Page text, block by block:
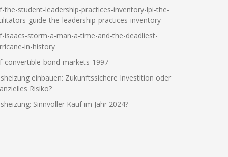
the-student-leadership-practices-inventory-lpi-the-
guide-the-leadership-practices-inventory
isaacs-storm-a-man-a-time-and-the-deadliest-
in-history
convertible-bond-markets-1997
einbauen: Zukunftssichere Investition oder
Risiko?
Sinnvoller Kauf im Jahr 2024?